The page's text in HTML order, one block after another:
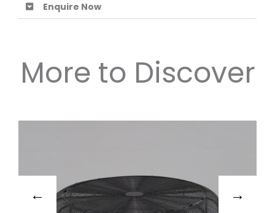
Enquire Now
More to Discover